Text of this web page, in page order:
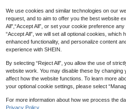
We use cookies and similar technologies on our
request, and to aim to offer you the best website
All",“Accept All”, or set your cookie preference
“Accept All”, we will set all optional cookies, which
enhanced functionality, and personalize content
experience with SHEIN.
By selecting “Reject All”, you allow the use of
website work. You may disable these by
affect how the website functions. To learn more
your optional cookie settings, please select
For more information about how we process the
Privacy Policy.